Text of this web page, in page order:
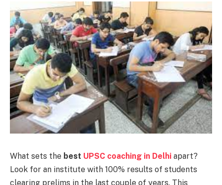
What sets the best UPSC coaching in Delhi apart?
Look for an institute with 100% results of students
clearing prelims in the last couple of years. This